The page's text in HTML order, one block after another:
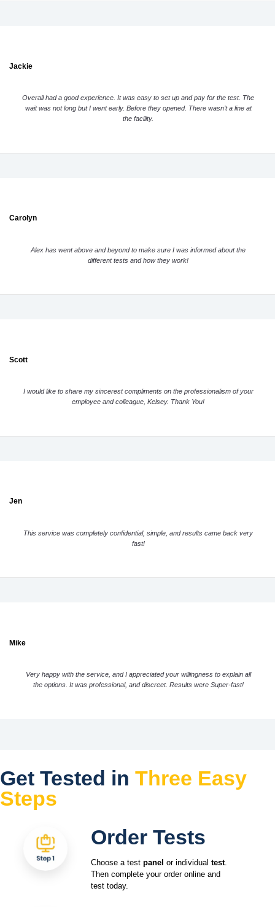
Jackie
Overall had a good experience. It was easy to set up and pay for the test. The
wait was not long but I went early. Before they opened. There wasn’t a line at
the facility.
Carolyn
Alex has went above and beyond to make sure I was informed about the
different tests and how they work!
Scott
I would like to share my sincerest compliments on the professionalism of your
employee and colleague, Kelsey. Thank You!
Jen
This service was completely confidential, simple, and results came back very
fast!
Mike
Very happy with the service, and I appreciated your willingness to explain all
the options. It was professional, and discreet. Results were Super-fast!
Get Tested in Three Easy
Steps
Order Tests
Choose a test panel or individual test.
Then complete your order online and
test today.